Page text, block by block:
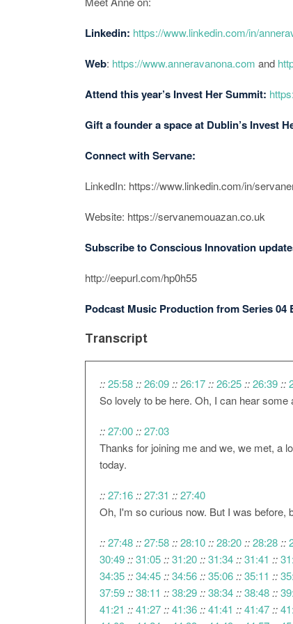
Linkedin: https://www.linkedin.com/in/
Web: https://www.anneravanona.com and
Attend this year’s Invest Her Summit:
Gift a founder a space at Dublin’s Invest
Connect with Servane:
LinkedIn: https://www.linkedin.com/in/
Website: https://servanemouazan.co.uk
Subscribe to Conscious Innovation
http://eepurl.com/hp0h55
Podcast Music Production from Series 04
Transcript
::25:58 ::26:09 ::26:17 ::26:25 ::26:39 ::
So lovely to be here. Oh, I can hear
::27:00 ::27:03
Thanks for joining me and we, we met, a
today.
::27:16 ::27:31 ::27:40
Oh, I'm so curious now. But I was before,
::27:48 ::27:58 ::28:10 ::28:20 ::28:28 ::
30:49 ::31:05 ::31:20 ::31:34 ::31:41 ::
34:35 ::34:45 ::34:56 ::35:06 ::35:11 ::
37:59 ::38:11 ::38:29 ::38:34 ::38:48 ::
41:21 ::41:27 ::41:36 ::41:41 ::41:47 ::